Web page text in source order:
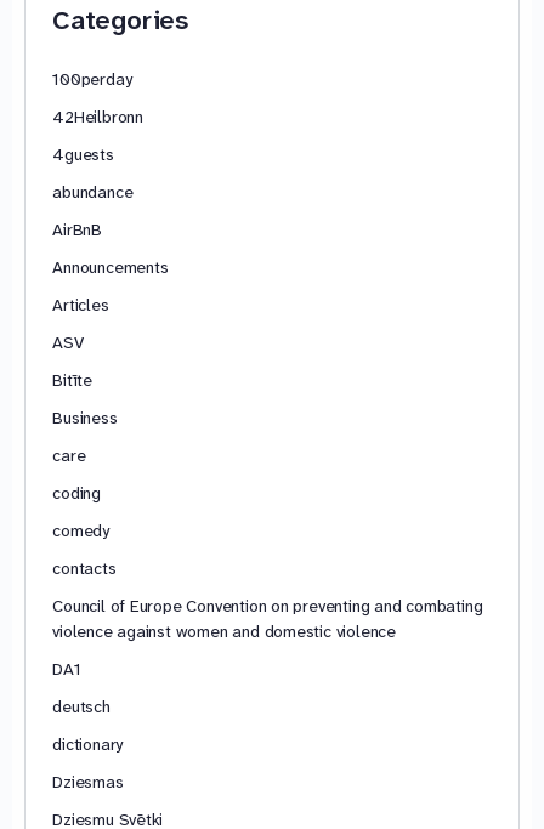
Categories
100perday
42Heilbronn
4guests
abundance
AirBnB
Announcements
Articles
ASV
Bitīte
Business
care
coding
comedy
contacts
Council of Europe Convention on preventing and combating
violence against women and domestic violence
DA1
deutsch
dictionary
Dziesmas
Dziesmu Svētki